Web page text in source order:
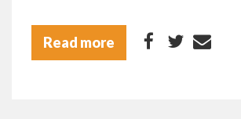
Read more